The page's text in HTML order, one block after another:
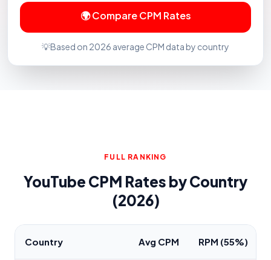
🌍 Compare CPM Rates
💡Based on 2026 average CPM data by country
FULL RANKING
YouTube CPM Rates by Country
(2026)
Country Avg CPM RPM (55%)